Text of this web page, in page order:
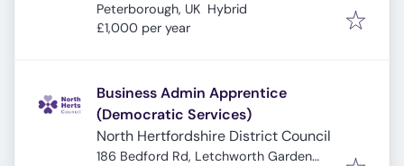
Peterborough, UK Hybrid
£1,000 per year
Business Admin Apprentice
(Democratic Services)
North Hertfordshire District Council
186 Bedford Rd, Letchworth Garden